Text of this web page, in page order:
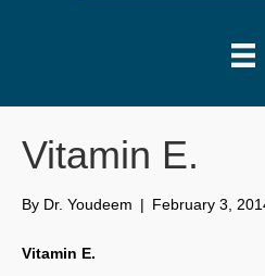
Vitamin E.
By Dr. Youdeem | February 3,
Vitamin E.